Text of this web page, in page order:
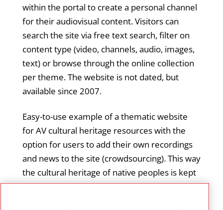
within the portal to create a personal channel
for their audiovisual content. Visitors can
search the site via free text search, filter on
content type (video, channels, audio, images,
text) or browse through the online collection
per theme. The website is not dated, but
available since 2007.
Easy-to-use example of a thematic website
for AV cultural heritage resources with the
option for users to add their own recordings
and news to the site (crowdsourcing). This way
the cultural heritage of native peoples is kept
alive and in the picture. Browsing the online